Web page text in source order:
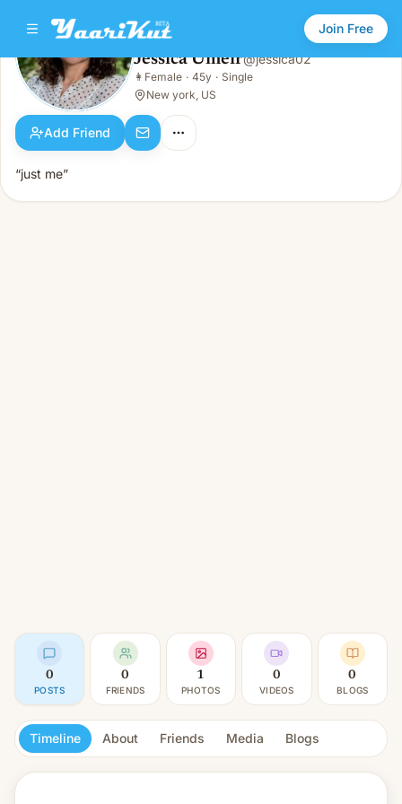
Join Free
Jessica Umeir
👩Female · 45y · Single
Jessica Umeir@jessica02
👩 Female · 45y · Single
New york, US
Add Friend
“just me”
0
POSTS
0
FRIENDS
1
PHOTOS
0
VIDEOS
0
BLOGS
Timeline About Friends Media Blogs